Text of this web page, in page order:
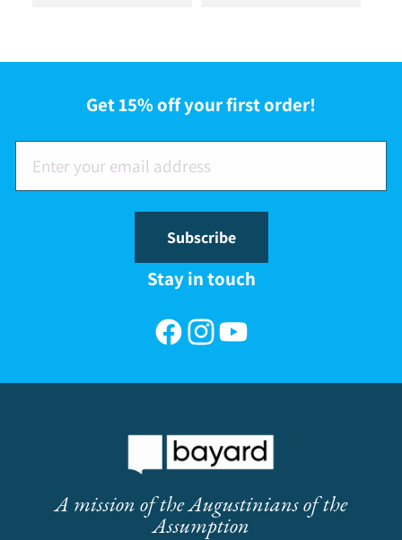
Get 15% off your first order!
Subscribe
Stay in touch
FacebookInstagram
YouTube
A mission of the Augustinians of the
Assumption